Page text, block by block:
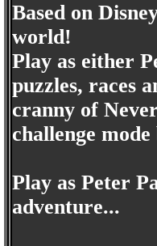
Based on
world!
Play as either
puzzles, races
cranny of
challenge
Play as Peter
adventure...